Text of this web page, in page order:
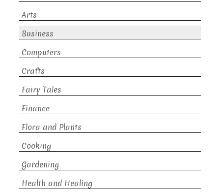
Arts
Business
Computers
Crafts
Fairy Tales
Finance
Flora and Plants
Cooking
Gardening
Health and Healing